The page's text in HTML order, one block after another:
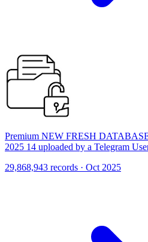
Premium NEW FRESH
2025 14 uploaded by a Telegram
29,868,943 records · Oct 2025